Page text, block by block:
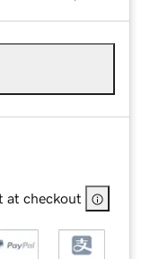
at checkout